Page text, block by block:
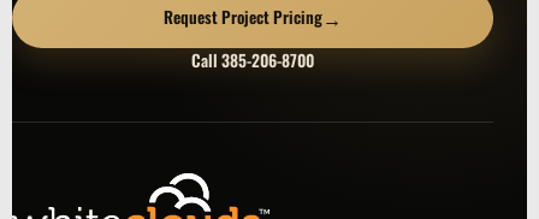
Request Project Pricing→
Call 385-206-8700